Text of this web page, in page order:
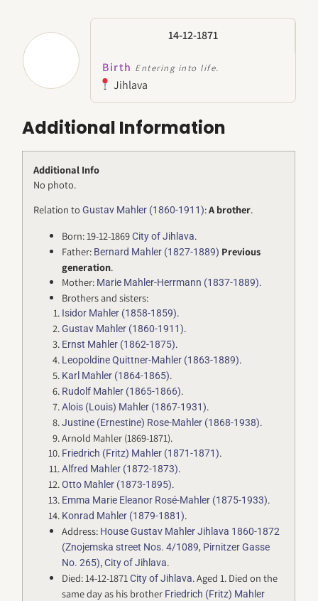
14-12-1871
Birth Entering into life.
Jihlava
Additional Information
Additional Info
No photo.
Relation toGustav Mahler (1860-1911):A brother.
Born: 19-12-1869City of Jihlava.
Father: Bernard Mahler (1827-1889) Previous
generation.
Mother: Marie Mahler-Herrmann (1837-1889).
Brothers and sisters:
Isidor Mahler (1858-1859).
Gustav Mahler (1860-1911).
Ernst Mahler (1862-1875).
Leopoldine Quittner-Mahler (1863-1889).
Karl Mahler (1864-1865).
Rudolf Mahler (1865-1866).
Alois (Louis) Mahler (1867-1931).
Justine (Ernestine) Rose-Mahler (1868-1938).
Arnold Mahler (1869-1871).
Friedrich (Fritz) Mahler (1871-1871).
Alfred Mahler (1872-1873).
Otto Mahler (1873-1895).
Emma Marie Eleanor Rosé-Mahler (1875-1933).
Konrad Mahler (1879-1881).
Address: House Gustav Mahler Jihlava 1860-1872
(Znojemska street Nos. 4/1089, Pirnitzer Gasse
No. 265),City of Jihlava.
Died: 14-12-1871City of Jihlava. Aged 1. Died on the
same day as his brother Friedrich (Fritz) Mahler